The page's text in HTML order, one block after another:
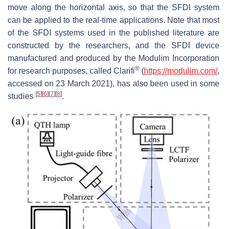
move along the horizontal axis, so that the SFDI system
can be applied to the real-time applications. Note that most
of the SFDI systems used in the published literature are
constructed by the researchers, and the SFDI device
manufactured and produced by the Modulim Incorporation
for research purposes, called Clarifi® (https://modulim.com/,
accessed on 23 March 2021), has also been used in some
studies [5] [6] [7] [8].